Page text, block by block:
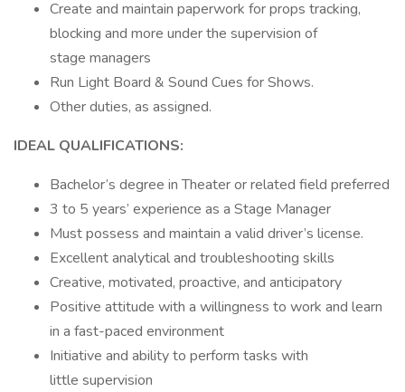
Create and maintain paperwork for props tracking,
blocking and more under the supervision of
stage managers
Run Light Board & Sound Cues for Shows.
Other duties, as assigned.
IDEAL QUALIFICATIONS:
Bachelor’s degree in Theater or related field preferred
3 to 5 years’ experience as a Stage Manager
Must possess and maintain a valid driver’s license.
Excellent analytical and troubleshooting skills
Creative, motivated, proactive, and anticipatory
Positive attitude with a willingness to work and learn
in a fast-paced environment
Initiative and ability to perform tasks with
little supervision